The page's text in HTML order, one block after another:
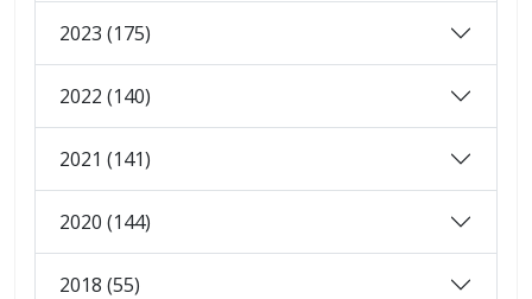
2023 (175)
2022 (140)
2021 (141)
2020 (144)
2018 (55)